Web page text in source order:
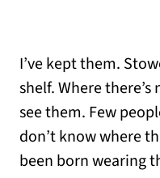
I’ve kept them.
shelf. Where
see them. Few
don’t know where
been born wearing